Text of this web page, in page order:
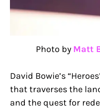
Photo by Matt
David Bowie’s
that traverses the
and the quest for